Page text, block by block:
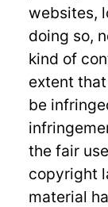
websites,
doing so,
kind of
extent
be
the fair
copyright
material